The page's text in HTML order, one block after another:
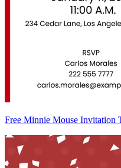
Free Minnie Mouse Invitation